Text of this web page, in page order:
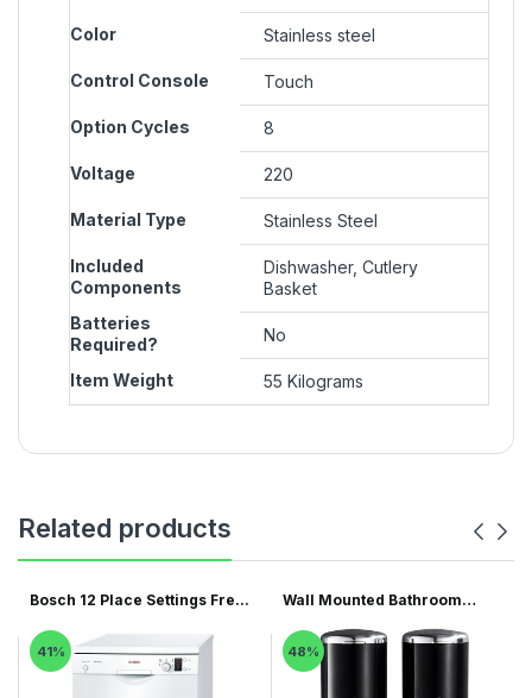
Color ‎Stainless steel
Control Console ‎Touch
Option Cycles ‎8
Voltage ‎220
Material Type ‎Stainless Steel
Included
Components
‎Dishwasher, Cutlery
Basket
Batteries
Required?
‎No
Item Weight ‎55 Kilograms
Related products
Bosch 12 Place Settings Fre...
41%
Wall Mounted Bathroom
48%